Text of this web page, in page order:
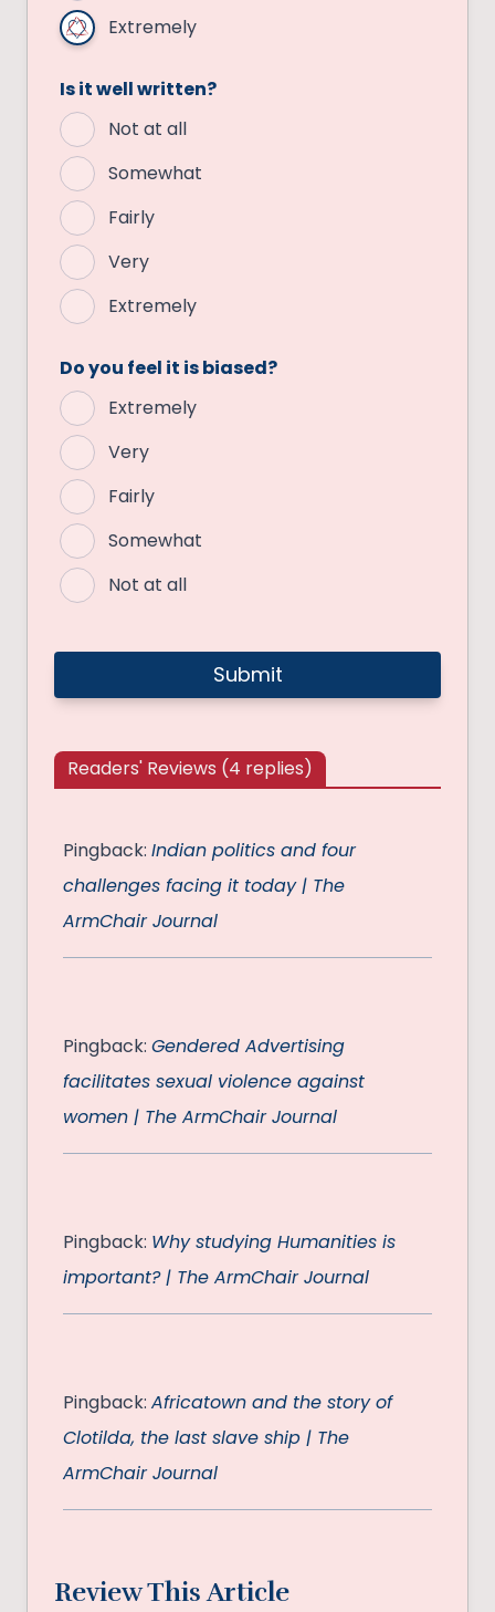
Extremely
Is it well written?
Not at all
Somewhat
Fairly
Very
Extremely
Do you feel it is biased?
Extremely
Very
Fairly
Somewhat
Not at all
Readers' Reviews (4 replies)
Pingback: Indian politics and four
challenges facing it today | The
ArmChair Journal
Pingback: Gendered Advertising
facilitates sexual violence against
women | The ArmChair Journal
Pingback: Why studying Humanities is
important? | The ArmChair Journal
Pingback: Africatown and the story of
Clotilda, the last slave ship | The
ArmChair Journal
Review This Article